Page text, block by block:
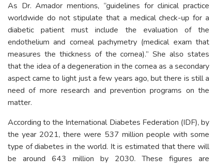
As Dr. Amador mentions, “guidelines for clinical practice
worldwide do not stipulate that a medical check-up for a
diabetic patient must include the evaluation of the
endothelium and corneal pachymetry (medical exam that
measures the thickness of the cornea).” She also states
that the idea of a degeneration in the cornea as a secondary
aspect came to light just a few years ago, but there is still a
need of more research and prevention programs on the
matter.
According to the International Diabetes Federation (IDF), by
the year 2021, there were 537 million people with some
type of diabetes in the world. It is estimated that there will
be around 643 million by 2030. These figures are